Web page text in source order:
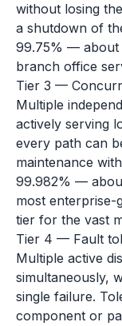
without losing
a shutdown of
99.75% — about
branch office
Tier 3 —
Multiple
actively serving
every path can
maintenance
99.982% —
most enterprise-
tier for the vast
Tier 4 — Fault
Multiple active
simultaneously,
single failure.
component or